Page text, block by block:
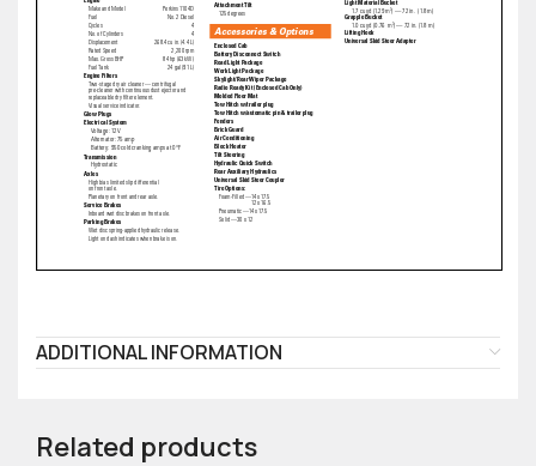
ADDITIONAL INFORMATION
Related products